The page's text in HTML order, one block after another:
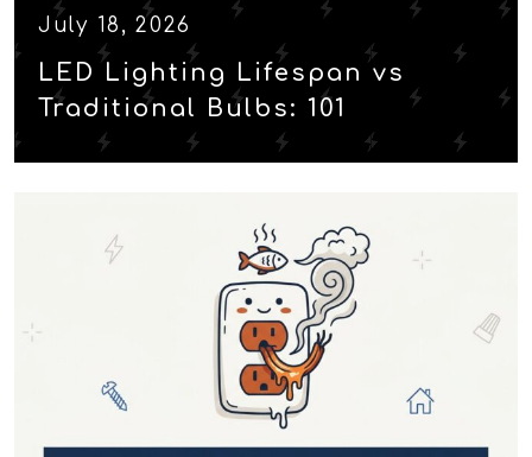
July 18, 2026
LED Lighting Lifespan vs
Traditional Bulbs: 101